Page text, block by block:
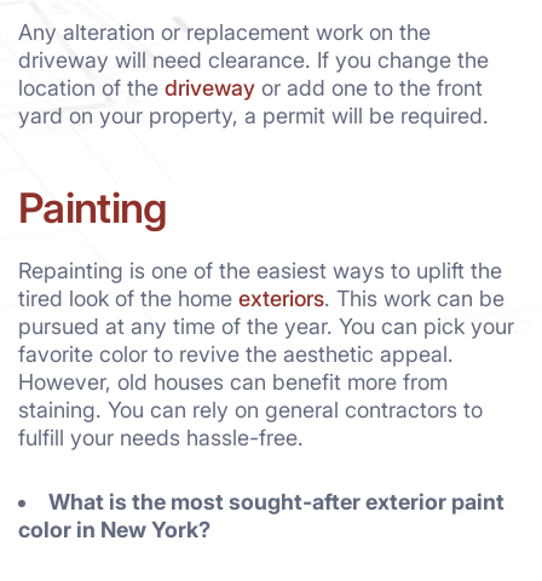
Any alteration or replacement work on the
driveway will need clearance. If you change the
location of the driveway or add one to the front
yard on your property, a permit will be required.
Painting
Repainting is one of the easiest ways to uplift the
tired look of the home exteriors. This work can be
pursued at any time of the year. You can pick your
favorite color to revive the aesthetic appeal.
However, old houses can benefit more from
staining. You can rely on general contractors to
fulfill your needs hassle-free.
What is the most sought-after exterior paint
color in New York?